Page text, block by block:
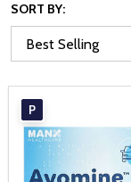
SORT BY:
P